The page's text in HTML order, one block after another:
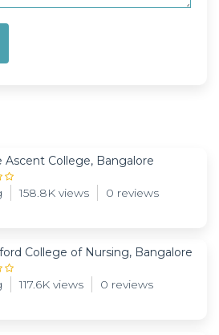
Ascent College, Bangalore
158.8K views 0 reviews
College of Nursing, Bangalore
117.6K views 0 reviews